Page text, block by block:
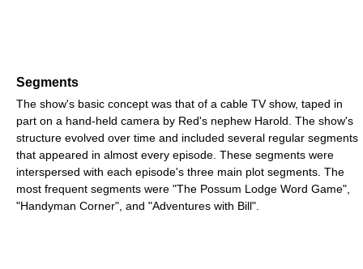
Segments
The show's basic concept was that of a cable TV show, taped in
part on a hand-held camera by Red's nephew Harold. The show's
structure evolved over time and included several regular segments
that appeared in almost every episode. These segments were
interspersed with each episode's three main plot segments. The
most frequent segments were "The Possum Lodge Word Game",
"Handyman Corner", and "Adventures with Bill".